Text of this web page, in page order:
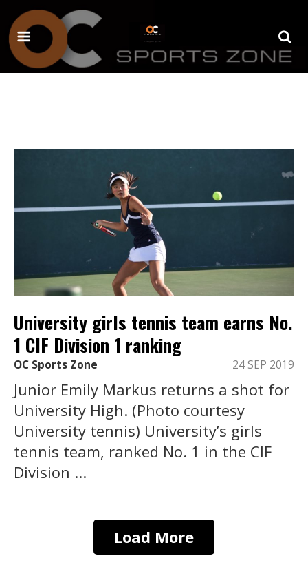
University girls tennis team earns No.
1 CIF Division 1 ranking
OC Sports Zone 24 SEP 2019
Junior Emily Markus returns a shot for
University High. (Photo courtesy
University tennis) University’s girls
tennis team, ranked No. 1 in the CIF
Division ...
Load More